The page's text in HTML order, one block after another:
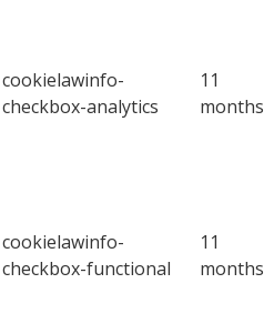
cookielawinfo-
checkbox-analytics
11
months
cookielawinfo-
checkbox-functional
11
months